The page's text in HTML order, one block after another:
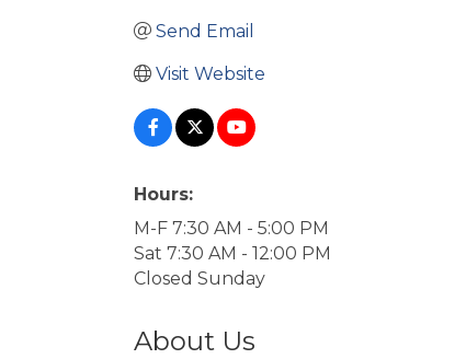
Send Email
Visit Website
Hours:
M-F 7:30 AM - 5:00 PM
Sat 7:30 AM - 12:00 PM
Closed Sunday
About Us